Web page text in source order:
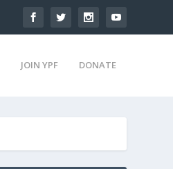
JOIN YPF DONATE